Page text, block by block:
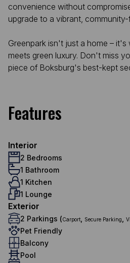
convenience without
upgrade to a vibrant,
Greenpark isn't just a home – it's
meets green luxury. Don't miss
piece of Boksburg's best-kept
Features
Interior
2 Bedrooms
1 Bathroom
1 Kitchen
1 Lounge
Exterior
2 Parkings (Carport Secure Parking
Pet Friendly
Balcony
Pool